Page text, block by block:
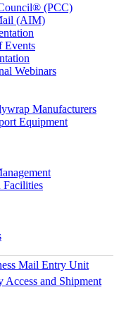
(PCC)
(AIM)
Events
Webinars
Manufacturers
Equipment
Facilities
Mail Entry Unit
and Shipment